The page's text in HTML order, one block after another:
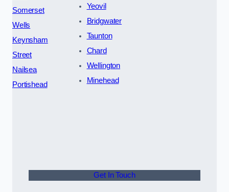
Somerset
Wells
Keynsham
Street
Nailsea
Portishead
Yeovil
Bridgwater
Taunton
Chard
Wellington
Minehead
Get In Touch